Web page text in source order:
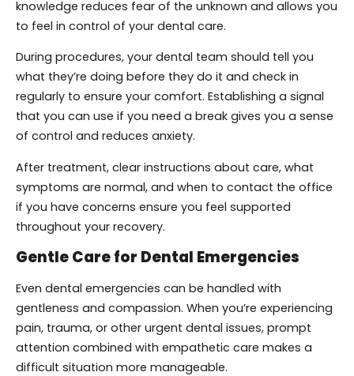
knowledge reduces fear of the unknown and allows you
to feel in control of your dental care.
During procedures, your dental team should tell you
what they’re doing before they do it and check in
regularly to ensure your comfort. Establishing a signal
that you can use if you need a break gives you a sense
of control and reduces anxiety.
After treatment, clear instructions about care, what
symptoms are normal, and when to contact the office
if you have concerns ensure you feel supported
throughout your recovery.
Gentle Care for Dental Emergencies
Even dental emergencies can be handled with
gentleness and compassion. When you’re experiencing
pain, trauma, or other urgent dental issues, prompt
attention combined with empathetic care makes a
difficult situation more manageable.